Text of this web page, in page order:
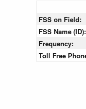
FSS on Field:
FSS Name (ID):
Frequency:
Toll Free